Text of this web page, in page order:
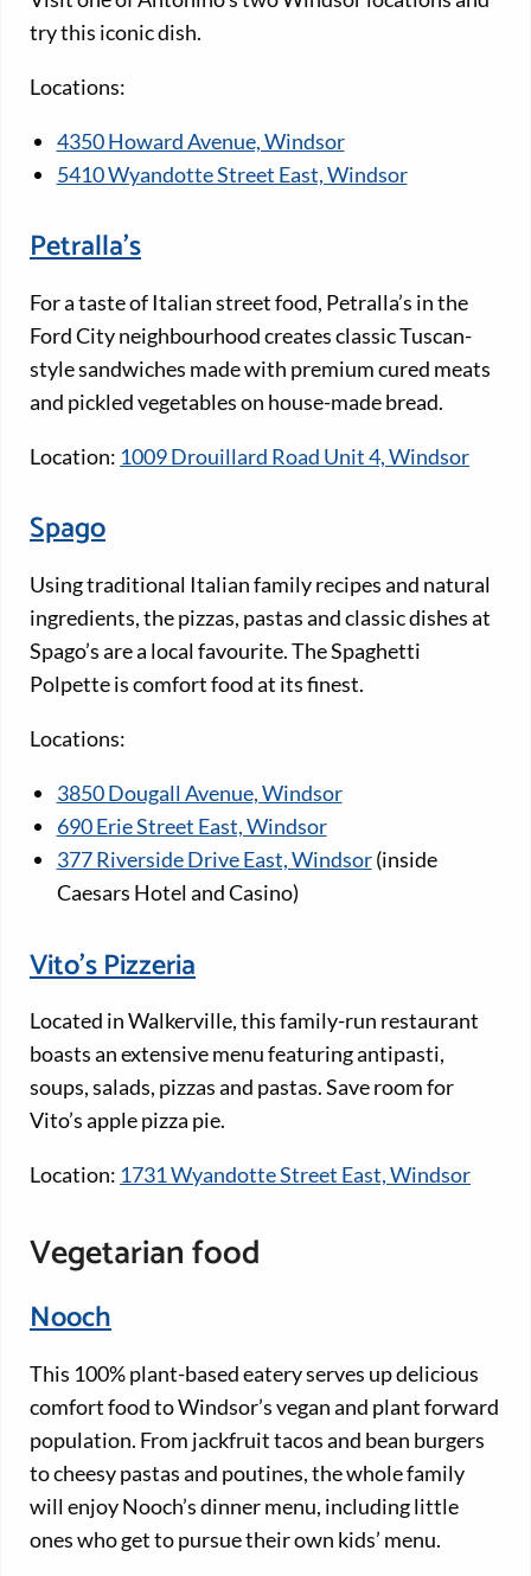
try this iconic dish.
Locations:
4350 Howard Avenue, Windsor
5410 Wyandotte Street East, Windsor
Petralla’s
For a taste of Italian street food, Petralla’s in the
Ford City neighbourhood creates classic Tuscan-
style sandwiches made with premium cured meats
and pickled vegetables on house-made bread.
Location: 1009 Drouillard Road Unit 4, Windsor
Spago
Using traditional Italian family recipes and natural
ingredients, the pizzas, pastas and classic dishes at
Spago’s are a local favourite. The Spaghetti
Polpette is comfort food at its finest.
Locations:
3850 Dougall Avenue, Windsor
690 Erie Street East, Windsor
377 Riverside Drive East, Windsor(inside
Caesars Hotel and Casino)
Vito’s Pizzeria
Located in Walkerville, this family-run restaurant
boasts an extensive menu featuring antipasti,
soups, salads, pizzas and pastas. Save room for
Vito’s apple pizza pie.
Location: 1731 Wyandotte Street East, Windsor
Vegetarian food
Nooch
This 100% plant-based eatery serves up delicious
comfort food to Windsor’s vegan and plant forward
population. From jackfruit tacos and bean burgers
to cheesy pastas and poutines, the whole family
will enjoy Nooch’s dinner menu, including little
ones who get to pursue their own kids’ menu.